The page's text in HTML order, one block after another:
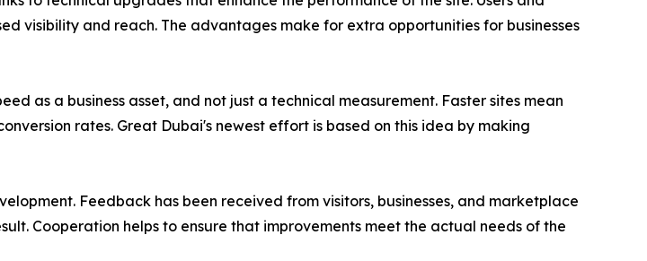
visibility and reach. The advantages make for extra opportunities for businesses
as a business asset, and not just a technical measurement. Faster sites mean
rates. Great Dubai's newest effort is based on this idea by making
Feedback has been received from visitors, businesses, and marketplace
Cooperation helps to ensure that improvements meet the actual needs of the